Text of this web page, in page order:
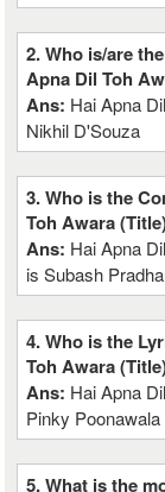
2. Who is/are
Apna Dil Toh
Ans: Hai Apna
Nikhil D'Souza
3. Who is the
Toh Awara
Ans: Hai Apna
is Subash
4. Who is the
Toh Awara
Ans: Hai Apna
Pinky Poonawala
5. What is the